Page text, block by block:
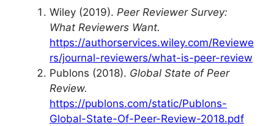
Wiley (2019). Peer Reviewer Survey:
What Reviewers Want.
https://authorservices.wiley.com/Reviewe
rs/journal-reviewers/what-is-peer-review
Publons (2018). Global State of Peer
Review.
https://publons.com/static/Publons-
Global-State-Of-Peer-Review-2018.pdf